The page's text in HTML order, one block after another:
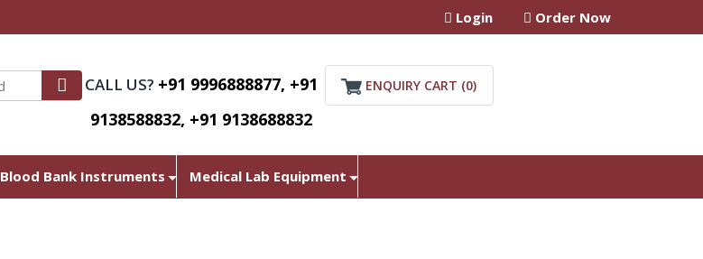
Login Order Now
CALL US? +91 9996888877, +91
9138588832, +91 9138688832
ENQUIRY CART (0)
Blood Bank Instruments Medical Lab Equipment